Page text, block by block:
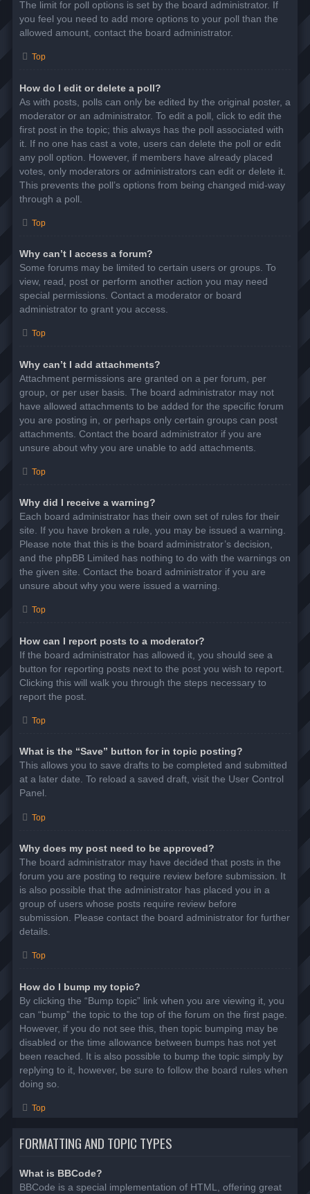
The limit for poll options is set by the board administrator. If
you feel you need to add more options to your poll than the
allowed amount, contact the board administrator.
Top
How do I edit or delete a poll?
As with posts, polls can only be edited by the original poster, a
moderator or an administrator. To edit a poll, click to edit the
first post in the topic; this always has the poll associated with
it. If no one has cast a vote, users can delete the poll or edit
any poll option. However, if members have already placed
votes, only moderators or administrators can edit or delete it.
This prevents the poll’s options from being changed mid-way
through a poll.
Top
Why can’t I access a forum?
Some forums may be limited to certain users or groups. To
view, read, post or perform another action you may need
special permissions. Contact a moderator or board
administrator to grant you access.
Top
Why can’t I add attachments?
Attachment permissions are granted on a per forum, per
group, or per user basis. The board administrator may not
have allowed attachments to be added for the specific forum
you are posting in, or perhaps only certain groups can post
attachments. Contact the board administrator if you are
unsure about why you are unable to add attachments.
Top
Why did I receive a warning?
Each board administrator has their own set of rules for their
site. If you have broken a rule, you may be issued a warning.
Please note that this is the board administrator’s decision,
and the phpBB Limited has nothing to do with the warnings on
the given site. Contact the board administrator if you are
unsure about why you were issued a warning.
Top
How can I report posts to a moderator?
If the board administrator has allowed it, you should see a
button for reporting posts next to the post you wish to report.
Clicking this will walk you through the steps necessary to
report the post.
Top
What is the “Save” button for in topic posting?
This allows you to save drafts to be completed and submitted
at a later date. To reload a saved draft, visit the User Control
Panel.
Top
Why does my post need to be approved?
The board administrator may have decided that posts in the
forum you are posting to require review before submission. It
is also possible that the administrator has placed you in a
group of users whose posts require review before
submission. Please contact the board administrator for further
details.
Top
How do I bump my topic?
By clicking the “Bump topic” link when you are viewing it, you
can “bump” the topic to the top of the forum on the first page.
However, if you do not see this, then topic bumping may be
disabled or the time allowance between bumps has not yet
been reached. It is also possible to bump the topic simply by
replying to it, however, be sure to follow the board rules when
doing so.
Top
FORMATTING AND TOPIC TYPES
What is BBCode?
BBCode is a special implementation of HTML, offering great